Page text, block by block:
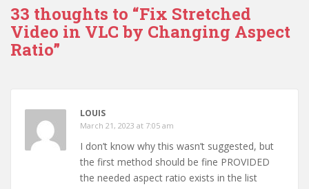
33 thoughts to “Fix Stretched
Video in VLC by Changing Aspect
Ratio”
LOUIS
March 21, 2023 at 7:05 am
I don’t know why this wasn’t suggested, but
the first method should be fine PROVIDED
the needed aspect ratio exists in the list